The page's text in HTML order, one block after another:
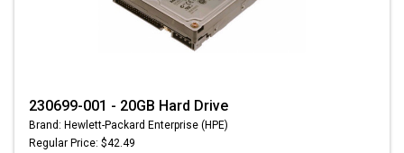
230699-001 - 20GB Hard Drive
Brand: Hewlett-Packard Enterprise (HPE)
Regular Price: $42.49